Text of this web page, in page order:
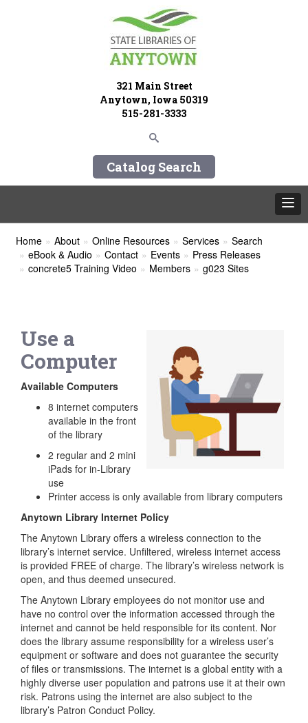
321 Main Street
Anytown, Iowa 50319
515-281-3333
Catalog Search
Home About Online Resources Services
Search
eBook & Audio
Contact Events
Press Releases
concrete5 Training Video
Members g023 Sites
Use a
Computer
Available Computers
8 internet computers
available in the front
of the library
2 regular and 2 mini
iPads for in-Library
use
Printer access is only available from library computers
Anytown Library Internet Policy
The Anytown Library offers a wireless connection to the
library’s internet service. Unfiltered, wireless internet access
is provided FREE of charge. The library’s wireless network is
open, and thus deemed unsecured.
The Anytown Library employees do not monitor use and
have no control over the information accessed through the
internet and cannot be held responsible for its content. Nor
does the library assume responsibility for a wireless user’s
equipment or software and does not guarantee the security
of files or transmissions. The internet is a global entity with a
highly diverse user population and patrons use it at their own
risk. Patrons using the internet are also subject to the
library’s Patron Conduct Policy.